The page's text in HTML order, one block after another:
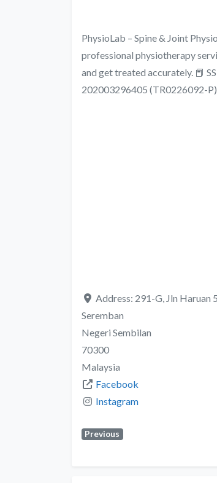
PhysioLab – Spine & Joint
professional physiotherapy
and get treated accurately. 📕
202003296405 (TR0226092-P)
Address: 291-G, Jln Haruan
Seremban
Negeri Sembilan
70300
Malaysia
Facebook
Instagram
Previous